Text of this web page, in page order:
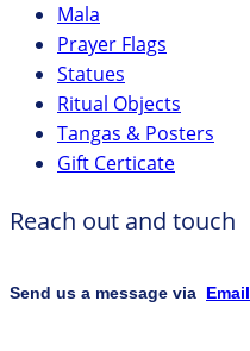
Mala
Prayer Flags
Statues
Ritual Objects
Tangas & Posters
Gift Certicate
Reach out and touch
Send us a message via Email